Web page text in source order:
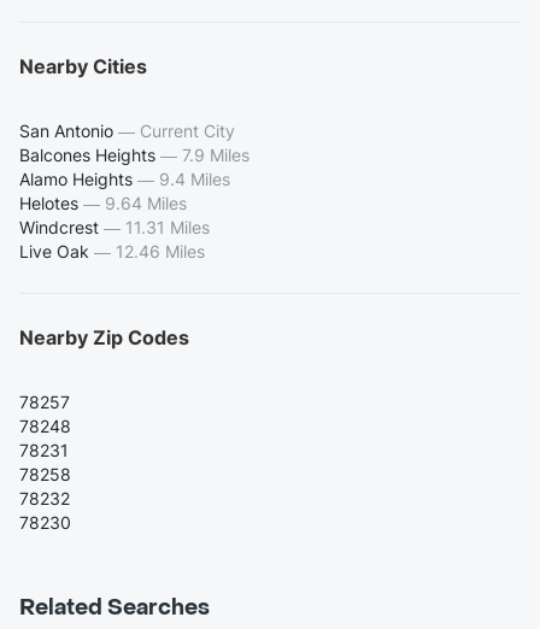
Nearby Cities
San Antonio — Current City
Balcones Heights — 7.9 Miles
Alamo Heights — 9.4 Miles
Helotes — 9.64 Miles
Windcrest — 11.31 Miles
Live Oak — 12.46 Miles
Nearby Zip Codes
78257
78248
78231
78258
78232
78230
Related Searches